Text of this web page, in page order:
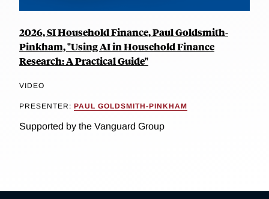
2026, SI Household Finance, Paul Goldsmith-
Pinkham, "Using AI in Household Finance
Research: A Practical Guide"
VIDEO
PRESENTER: PAUL GOLDSMITH-PINKHAM
Supported by the Vanguard Group